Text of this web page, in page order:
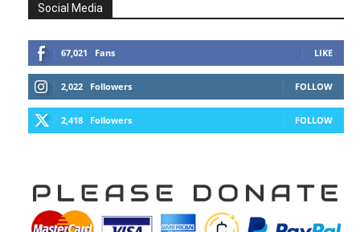
Social Media
67,021 Fans LIKE
2,022 Followers FOLLOW
2,418 Followers FOLLOW